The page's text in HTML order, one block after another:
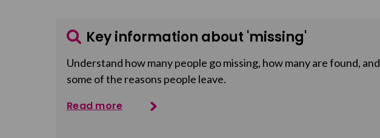
Key information about 'missing'
Understand how many people go missing, how many are found, and
some of the reasons people leave.
Read more